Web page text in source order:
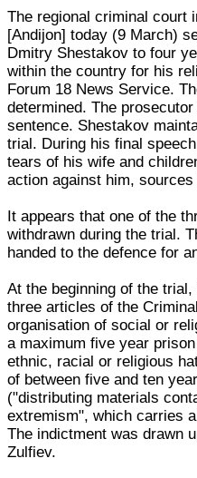
The regional criminal court
[Andijon] today (9 March)
Dmitry Shestakov to four
within the country for his
Forum 18 News Service.
determined. The
sentence. Shestakov
trial. During his final
tears of his wife and
action against him,
It appears that one of the
withdrawn during the trial.
handed to the defence for
At the beginning of the
three articles of the
organisation of social or
a maximum five year
ethnic, racial or religious
of between five and ten
("distributing materials
extremism", which carries
The indictment was drawn
Zulfiev.